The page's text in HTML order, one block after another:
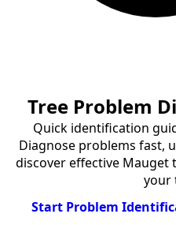
Tree Problem
Quick identification
Diagnose problems fast,
discover effective
your
Start Problem